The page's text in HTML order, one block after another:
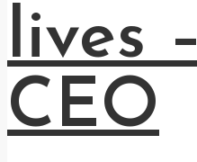
lives
CEO